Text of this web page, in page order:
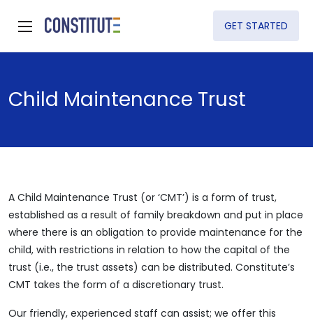
GET STARTED
Child Maintenance Trust
A Child Maintenance Trust (or ‘CMT’) is a form of trust,
established as a result of family breakdown and put in place
where there is an obligation to provide maintenance for the
child, with restrictions in relation to how the capital of the
trust (i.e., the trust assets) can be distributed. Constitute’s
CMT takes the form of a discretionary trust.
Our friendly, experienced staff can assist; we offer this